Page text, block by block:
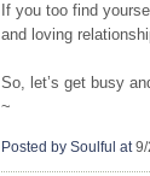
If you too find
and loving
So, let’s get busy
~
Posted by Soulful at 9/